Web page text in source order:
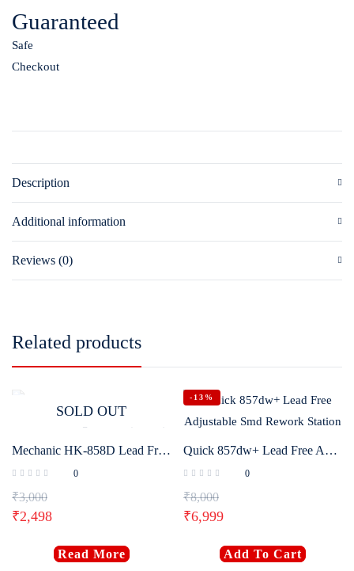
Guaranteed
Safe
Checkout
Description
Additional information
Reviews (0)
Related products
SOLD OUT
Mechanic HK-858D Lead Free Soldering Station (650W)
0
₹3,000
₹2,498
Read More
-13%
Quick 857dw+ Lead Free Adjustable Smd Rework Station
0
₹8,000
₹6,999
Add To Cart